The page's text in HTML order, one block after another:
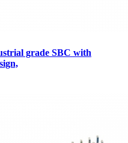
grade SBC with